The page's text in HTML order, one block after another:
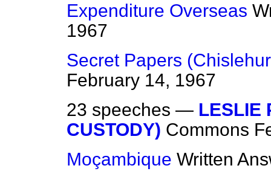
Expenditure Overseas
1967
Secret Papers
February 14, 1967
23 speeches — LESLIE
CUSTODY) Commons
Moçambique Written